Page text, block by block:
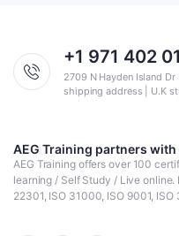
+1 971 402
2709 N Hayden Island Dr
shipping address | U.K
AEG Training partners with
AEG Training offers over 100
learning / Self Study / Live online.
22301, ISO 31000, ISO 9001,